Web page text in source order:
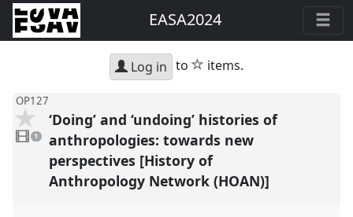
EASA2024
Log in to star
items.
OP127
video
present
1
‘Doing’ and ‘undoing’ histories of
anthropologies: towards new
perspectives [History of
Anthropology Network (HOAN)]